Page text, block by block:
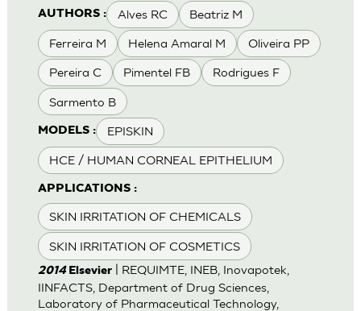
AUTHORS : Alves RC Beatriz M
Ferreira M Helena Amaral M Oliveira PP
Pereira C Pimentel FB Rodrigues F
Sarmento B
MODELS : EPISKIN
HCE / HUMAN CORNEAL EPITHELIUM
APPLICATIONS :
SKIN IRRITATION OF CHEMICALS
SKIN IRRITATION OF COSMETICS
2014 Elsevier| REQUIMTE, INEB, Inovapotek,
IINFACTS, Department of Drug Sciences,
Laboratory of Pharmaceutical Technology,